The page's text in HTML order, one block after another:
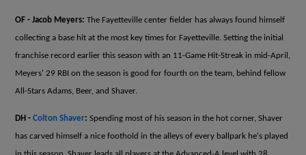
OF - Jacob Meyers:The Fayetteville center fielder has always found himself
collecting a base hit at the most key times for Fayetteville. Setting the initial
franchise record earlier this season with an 11-Game Hit-Streak in mid-April,
Meyers' 29 RBI on the season is good for fourth on the team, behind fellow
All-Stars Adams, Beer, and Shaver.
DH -Colton Shaver:Spending most of his season in the hot corner, Shaver
has carved himself a nice foothold in the alleys of every ballpark he's played